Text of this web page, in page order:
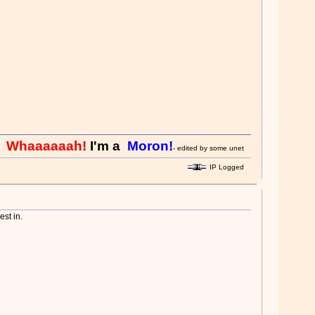
I'm aMoron!- edited by some unethical admin - you think its
IP Logged
in.